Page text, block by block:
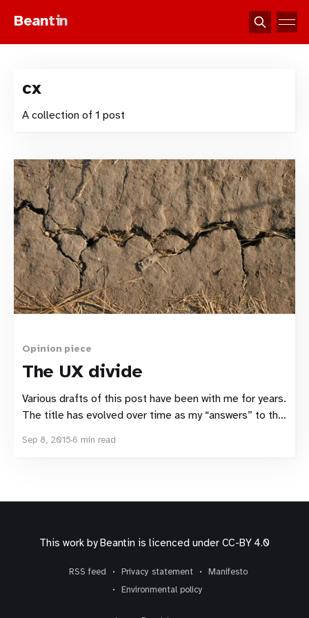
Beantin
cx
A collection of 1 post
Opinion piece
The UX divide
Various drafts of this post have been with me for years.
The title has evolved over time as my “answers” to the
has undergone several incarnations as I’ve learnt new
Sep 8, 2015 6 min read
This work by Beantin is licenced under CC-BY 4.0
RSS feed Privacy statement
Manifesto
Environmental policy